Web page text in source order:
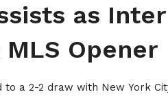
as
Opener
a 2-2 draw with New York